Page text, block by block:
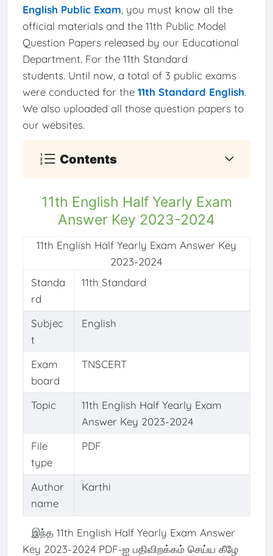
English Public Exam , you must know all the
official materials and the 11th Public Model
Question Papers released by our Educational
Department. For the 11th Standard
students. Until now, a total of 3 public exams
were conducted for the 11th Standard English.
We also uploaded all those question papers to
our websites.
Contents
11th English Half Yearly Exam
Answer Key 2023-2024
Standa
rd
11th Standard
Subjec
t
English
Exam
board
TNSCERT
Topic
11th English Half Yearly Exam
Answer Key 2023-2024
File
type
PDF
Author
name
Karthi
11th English Half Yearly Exam Answer Key
2023-2024
இந்த 11th English Half Yearly Exam Answer
Key 2023-2024 PDF-ஐ பதிவிறக்கம் செய்ய கீழே